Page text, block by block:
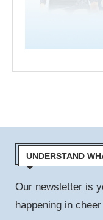
UNDERSTAND
Our newsletter is
happening in